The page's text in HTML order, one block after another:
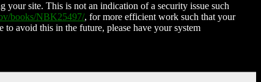
your site. This is not an indication of a security issue such
books/NBK25497/, for more efficient work such that your
to avoid this in the future, please have your system